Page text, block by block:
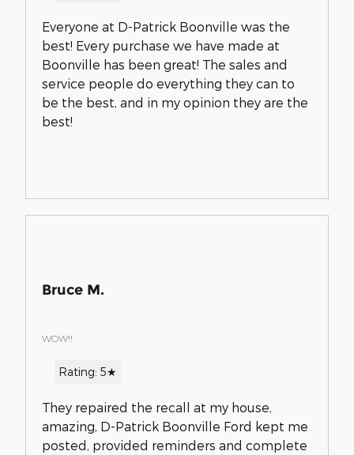
Everyone at D-Patrick Boonville was the
best! Every purchase we have made at
Boonville has been great! The sales and
service people do everything they can to
be the best, and in my opinion they are the
best!
Bruce M.
WOW!!
Rating: 5★
They repaired the recall at my house,
amazing, D-Patrick Boonville Ford kept me
posted, provided reminders and complete